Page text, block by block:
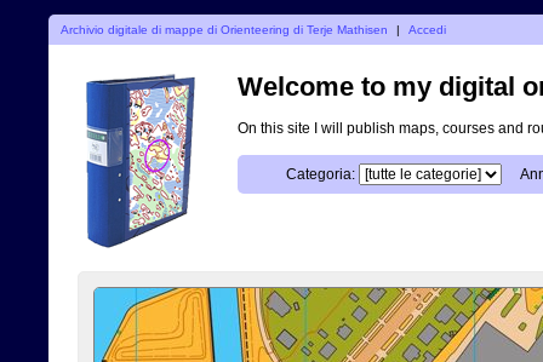
Archivio digitale di mappe di Orienteering di Terje Mathisen | Accedi
Welcome to my digital
On this site I will publish maps, courses and
Categoria: